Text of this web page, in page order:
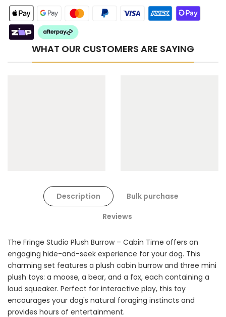
Dog Toys Extras Bundle
$150.00 $75.00
Cat Treats Extras
Bundle
$70.00 $35.00
WHAT OUR CUSTOMERS ARE SAYING
Description
Bulk purchase
Reviews
The Fringe Studio Plush Burrow – Cabin Time offers an
engaging hide-and-seek experience for your dog. This
charming set features a plush cabin burrow and three mini
plush toys: a moose, a bear, and a fox, each containing a
loud squeaker. Perfect for interactive play, this toy
encourages your dog's natural foraging instincts and
provides hours of entertainment.